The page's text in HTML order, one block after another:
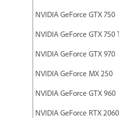
NVIDIA GeForce GTX 750
NVIDIA GeForce GTX 750
NVIDIA GeForce GTX 970
NVIDIA GeForce MX 250
NVIDIA GeForce GTX 960
NVIDIA GeForce RTX 2060